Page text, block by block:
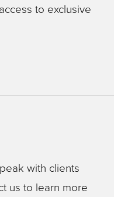
to exclusive
with clients
us to learn more